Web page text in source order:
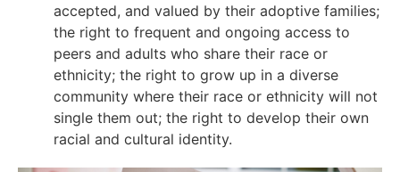
accepted, and valued by their adoptive families;
the right to frequent and ongoing access to
peers and adults who share their race or
ethnicity; the right to grow up in a diverse
community where their race or ethnicity will not
single them out; the right to develop their own
racial and cultural identity.